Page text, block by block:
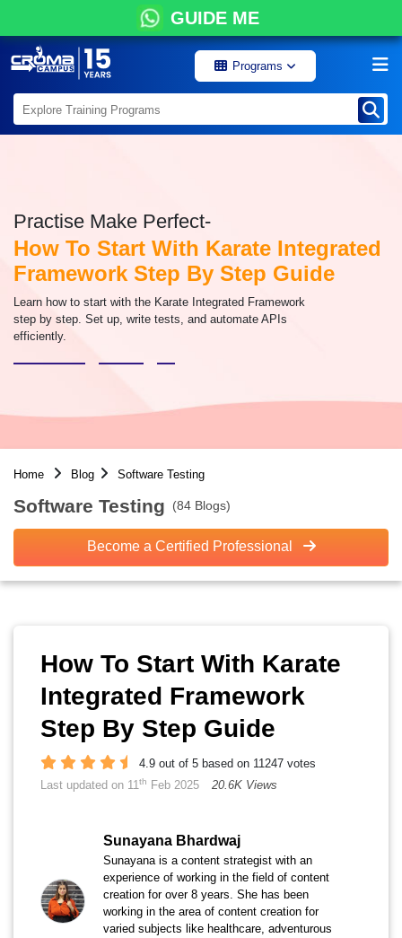
GUIDE ME
Programs
Practise Make Perfect-
How To Start With Karate Integrated
Framework Step By Step Guide
Learn how to start with the Karate Integrated Framework
step by step. Set up, write tests, and automate APIs
efficiently.
Home Blog Software Testing
Software Testing (84 Blogs)
Become a Certified Professional
How To Start With Karate
Integrated Framework
Step By Step Guide
4.9 out of 5 based on 11247 votes
Last updated on 11th Feb 2025 20.6K Views
Sunayana Bhardwaj
Sunayana is a content strategist with an
experience of working in the field of content
creation for over 8 years. She has been
working in the area of content creation for
varied subjects like healthcare, adventurous